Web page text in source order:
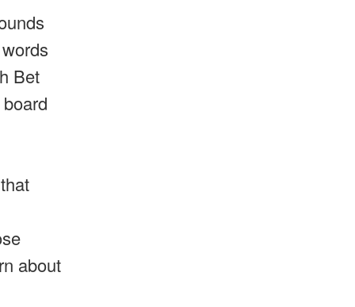
Bet
about